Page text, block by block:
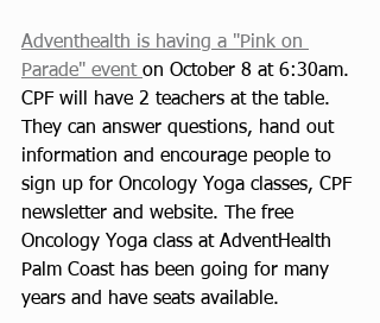
Adventhealth is having a "Pink on
Parade" event on October 8 at 6:30am.
CPF will have 2 teachers at the table.
They can answer questions, hand out
information and encourage people to
sign up for Oncology Yoga classes, CPF
newsletter and website. The free
Oncology Yoga class at AdventHealth
Palm Coast has been going for many
years and have seats available.